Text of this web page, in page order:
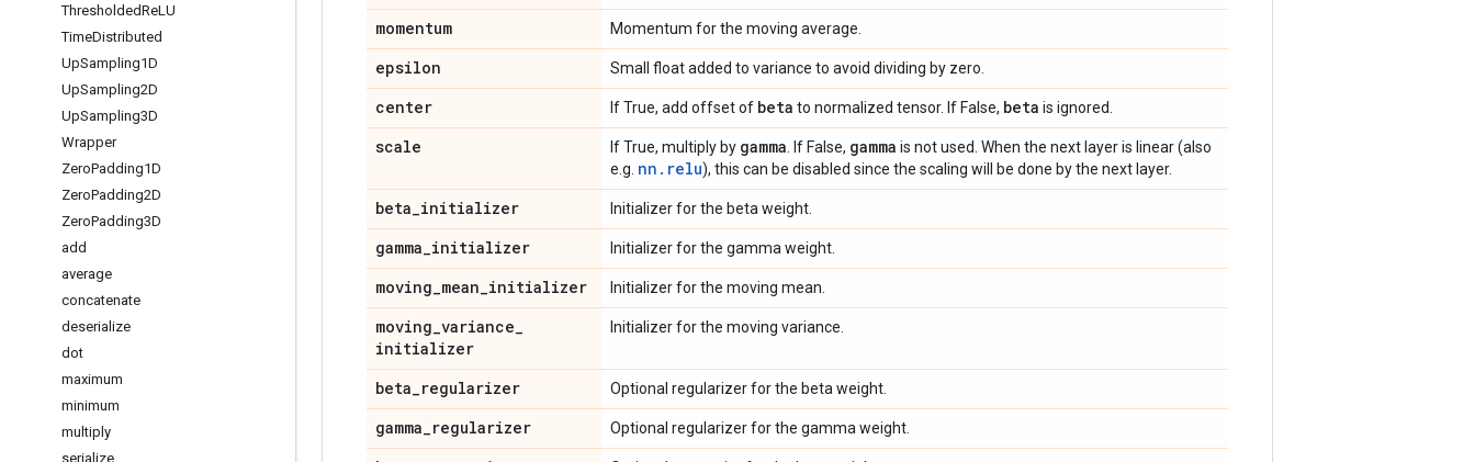
ThresholdedReLU
TimeDistributed
UpSampling1D
UpSampling2D
UpSampling3D
Wrapper
ZeroPadding1D
ZeroPadding2D
ZeroPadding3D
add
average
concatenate
deserialize
dot
maximum
minimum
multiply
serialize
momentum Momentum for the moving average.
epsilon Small float added to variance to avoid dividing by zero.
center If True, add offset of beta to normalized tensor. If False, beta is ignored.
scale If True, multiply by gamma . If False, gamma is not used. When the next layer is linear (also
e.g. nn.relu), this can be disabled since the scaling will be done by the next layer.
beta_initializer Initializer for the beta weight.
gamma_initializer Initializer for the gamma weight.
moving_mean_initializer Initializer for the moving mean.
moving_variance_
initializer
Initializer for the moving variance.
beta_regularizer Optional regularizer for the beta weight.
gamma_regularizer Optional regularizer for the gamma weight.